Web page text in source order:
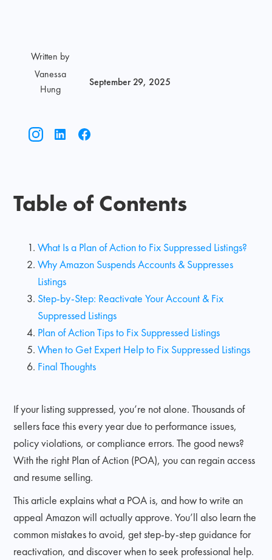
Written by
Vanessa
Hung
September 29, 2025
Table of Contents
What Is a Plan of Action to Fix Suppressed Listings?
Why Amazon Suspends Accounts & Suppresses
Listings
Step-by-Step: Reactivate Your Account & Fix
Suppressed Listings
Plan of Action Tips to Fix Suppressed Listings
When to Get Expert Help to Fix Suppressed Listings
Final Thoughts
If your listing suppressed, you’re not alone. Thousands of
sellers face this every year due to performance issues,
policy violations, or compliance errors. The good news?
With the right Plan of Action (POA), you can regain access
and resume selling.
This article explains what a POA is, and how to write an
appeal Amazon will actually approve. You’ll also learn the
common mistakes to avoid, get step-by-step guidance for
reactivation, and discover when to seek professional help.